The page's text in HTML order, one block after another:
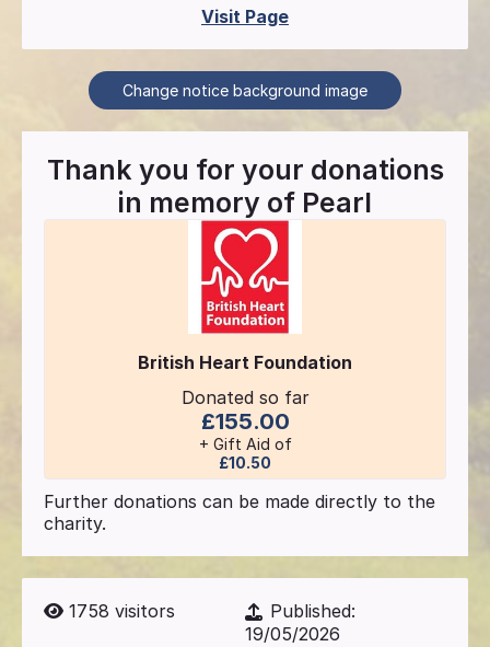
Visit Page
Change notice background image
Thank you for your donations
in memory of Pearl
British Heart Foundation
Donated so far
£155.00
+ Gift Aid of
£10.50
Further donations can be made directly to the
charity.
1758 visitors
Published:
19/05/2026